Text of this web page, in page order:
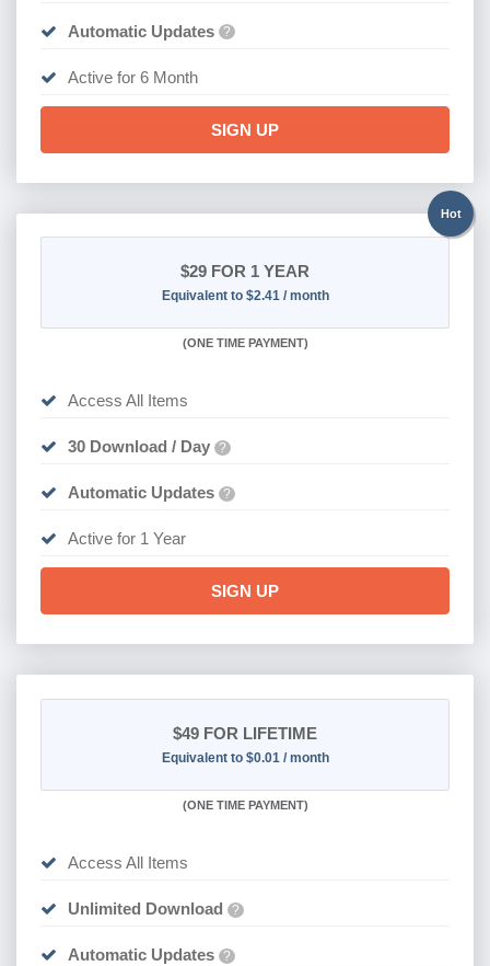
Automatic Updates ?
Active for 6 Month
SIGN UP
Hot
$29 FOR 1 YEAR
Equivalent to $2.41 / month
(ONE TIME PAYMENT)
Access All Items
30 Download / Day ?
Automatic Updates ?
Active for 1 Year
SIGN UP
$49 FOR LIFETIME
Equivalent to $0.01 / month
(ONE TIME PAYMENT)
Access All Items
Unlimited Download ?
Automatic Updates ?